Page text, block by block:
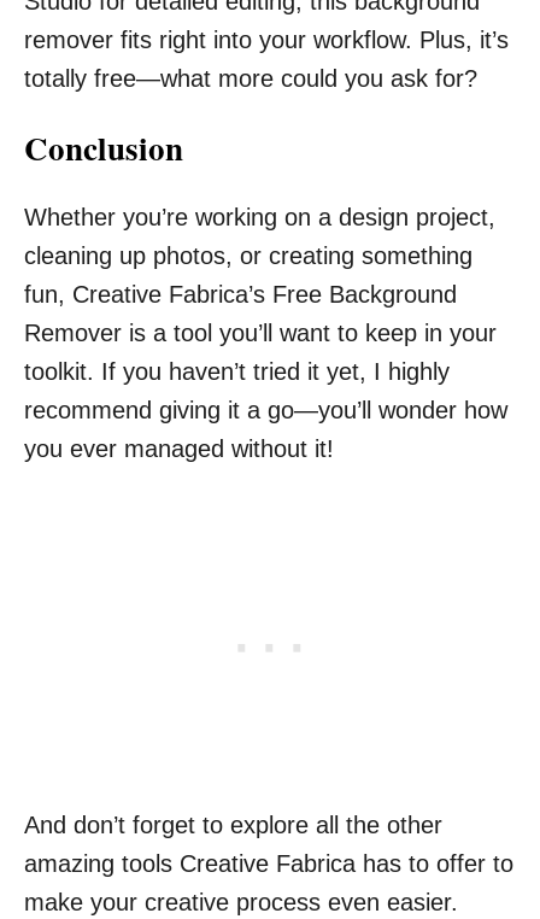
remover fits right into your workflow. Plus, it’s
totally free—what more could you ask for?
Conclusion
Whether you’re working on a design project,
cleaning up photos, or creating something
fun, Creative Fabrica’s Free Background
Remover is a tool you’ll want to keep in your
toolkit. If you haven’t tried it yet, I highly
recommend giving it a go—you’ll wonder how
you ever managed without it!
And don’t forget to explore all the other
amazing tools Creative Fabrica has to offer to
make your creative process even easier.